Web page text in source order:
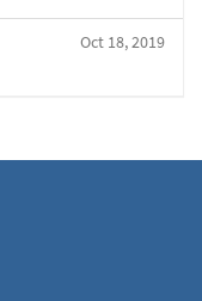
Oct 18, 2019